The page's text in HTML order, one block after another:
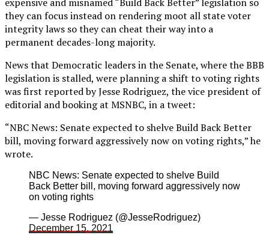
they can focus instead on rendering moot all state voter
integrity laws so they can cheat their way into a
permanent decades-long majority.
News that Democratic leaders in the Senate, where the BBB
legislation is stalled, were planning a shift to voting rights
was first reported by Jesse Rodriguez, the vice president of
editorial and booking at MSNBC, in a tweet:
“NBC News: Senate expected to shelve Build Back Better
bill, moving forward aggressively now on voting rights,” he
wrote.
NBC News: Senate expected to shelve Build
Back Better bill, moving forward aggressively now
on voting rights
— Jesse Rodriguez (@JesseRodriguez)
December 15, 2021